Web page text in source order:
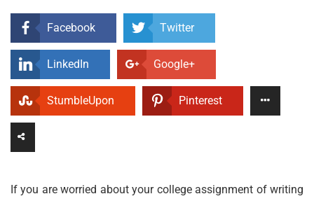
Facebook Twitter
LinkedIn Google+
StumbleUpon Pinterest
If you are worried about your college assignment of writing